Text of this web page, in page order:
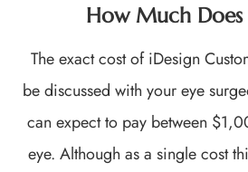
How Much Does
The exact cost of iDesign
be discussed with your eye
can expect to pay between
eye. Although as a single cost